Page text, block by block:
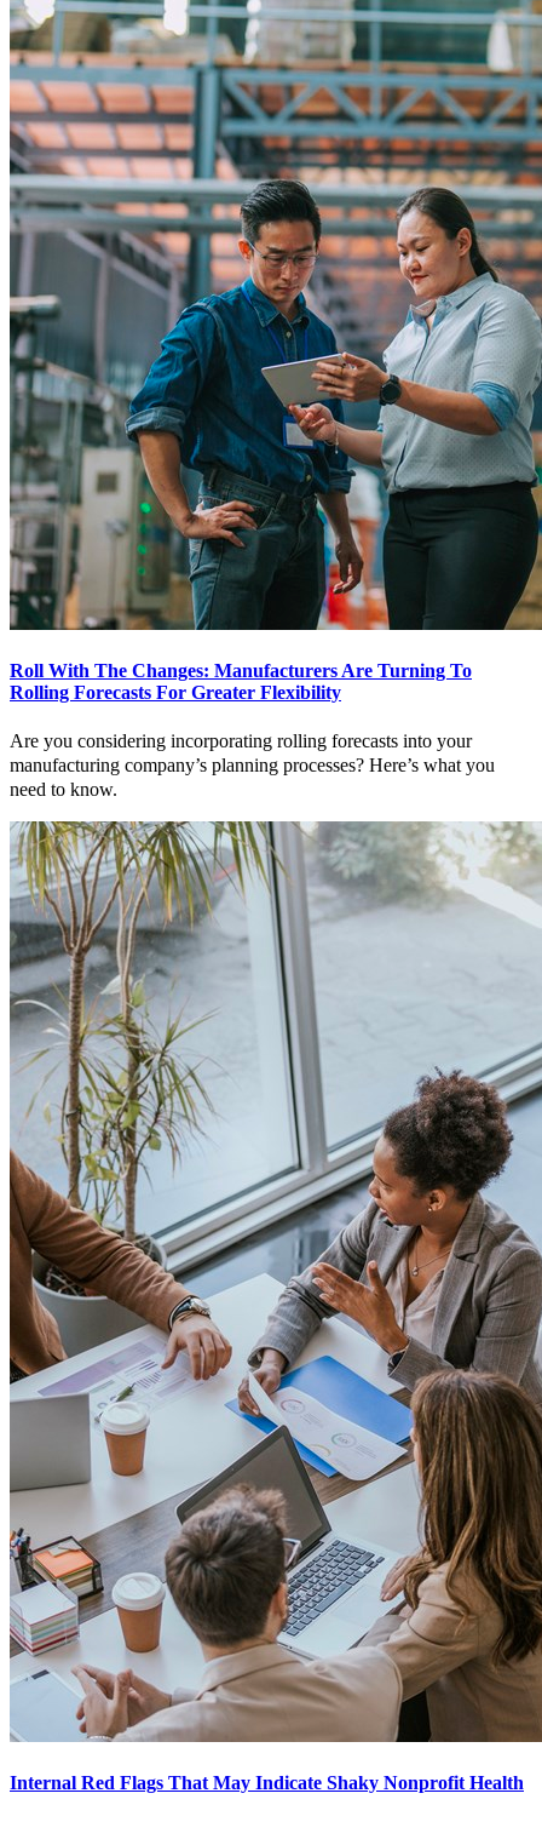
Roll With The Changes: Manufacturers Are Turning To
Rolling Forecasts For Greater Flexibility
Are you considering incorporating rolling forecasts into your
manufacturing company’s planning processes? Here’s what you
need to know.
Internal Red Flags That May Indicate Shaky Nonprofit Health